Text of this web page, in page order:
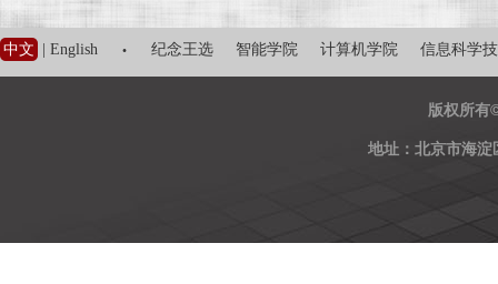
中文 English · 纪念王选 智能学院 计算机学院 信息科学
版权所有
地址：北京市海